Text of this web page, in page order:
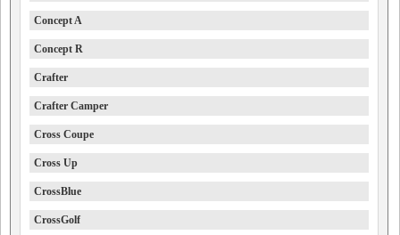
Concept A
Concept R
Crafter
Crafter Camper
Cross Coupe
Cross Up
CrossBlue
CrossGolf